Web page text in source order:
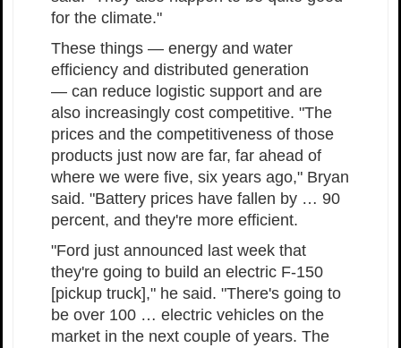
for the climate."
These things — energy and water
efficiency and distributed generation
— can reduce logistic support and are
also increasingly cost competitive. "The
prices and the competitiveness of those
products just now are far, far ahead of
where we were five, six years ago," Bryan
said. "Battery prices have fallen by … 90
percent, and they're more efficient.
"Ford just announced last week that
they're going to build an electric F-150
[pickup truck]," he said. "There's going to
be over 100 … electric vehicles on the
market in the next couple of years. The